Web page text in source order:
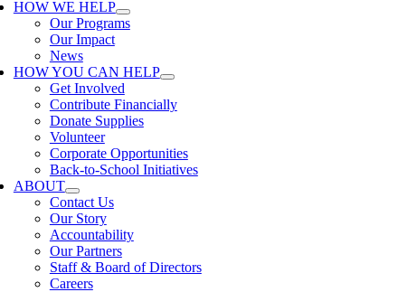
HOW WE HELP
Our Programs
Our Impact
News
HOW YOU CAN HELP
Get Involved
Contribute Financially
Donate Supplies
Volunteer
Corporate Opportunities
Back-to-School Initiatives
ABOUT
Contact Us
Our Story
Accountability
Our Partners
Staff & Board of Directors
Careers